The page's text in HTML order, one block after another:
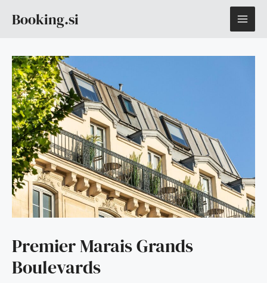
Booking.si
Premier Marais Grands
Boulevards